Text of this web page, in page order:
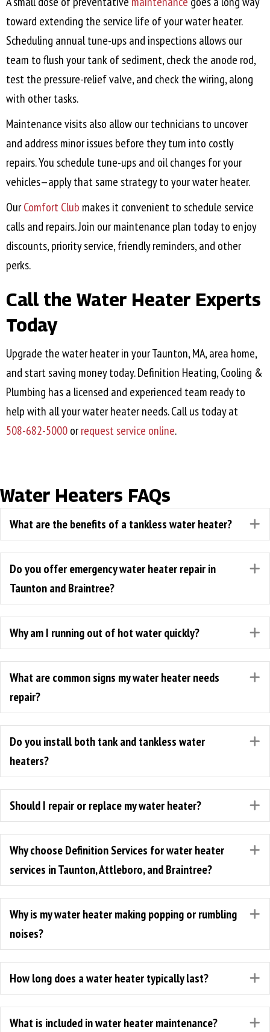
toward extending the service life of your water heater.
Scheduling annual tune-ups and inspections allows our
team to flush your tank of sediment, check the anode rod,
test the pressure-relief valve, and check the wiring, along
with other tasks.
Maintenance visits also allow our technicians to uncover
and address minor issues before they turn into costly
repairs. You schedule tune-ups and oil changes for your
vehicles—apply that same strategy to your water heater.
OurComfort Club makes it convenient to schedule service
calls and repairs. Join our maintenance plan today to enjoy
discounts, priority service, friendly reminders, and other
perks.
Call the Water Heater Experts
Today
Upgrade the water heater in yourTaunton, MA, area home,
and start saving money today. Definition Heating, Cooling &
Plumbing has a licensed and experienced team ready to
help with all your water heater needs. Call us today at
508-682-5000orrequest service online.
Water Heaters FAQs
What are the benefits of a tankless water heater?
Do you offer emergency water heater repair in
Taunton and Braintree?
Why am I running out of hot water quickly?
What are common signs my water heater needs
repair?
Do you install both tank and tankless water
heaters?
Should I repair or replace my water heater?
Why choose Definition Services for water heater
services in Taunton, Attleboro, and Braintree?
Why is my water heater making popping or rumbling
noises?
How long does a water heater typically last?
What is included in water heater maintenance?